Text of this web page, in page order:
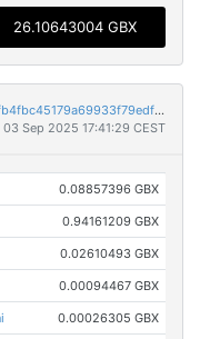
26.10643004 GBX
7a675c6f992c8cc0ed40720805a2e71952c9fb4fbc45179a69933f79edfbd1d3
03 Sep 2025 17:41:29 CEST
0.08857396 GBX
0.94161209 GBX
0.02610493 GBX
0.00094467 GBX
0.00026305 GBX